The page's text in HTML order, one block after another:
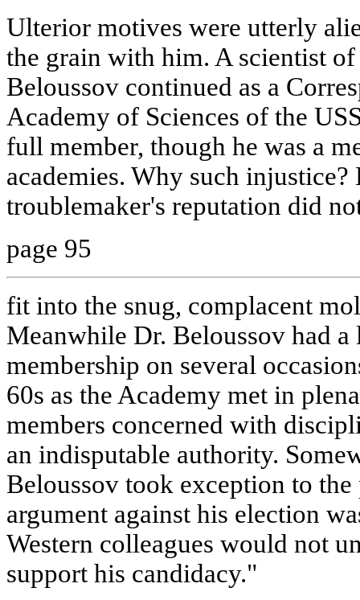
Ulterior motives were utterly
the grain with him. A scientist
Beloussov continued as a
Academy of Sciences of the
full member, though he was a
academies. Why such injustice?
troublemaker's reputation did
page 95
fit into the snug, complacent
Meanwhile Dr. Beloussov had
membership on several
60s as the Academy met in
members concerned with
an indisputable authority.
Beloussov took exception to
argument against his election
Western colleagues would not
support his candidacy."